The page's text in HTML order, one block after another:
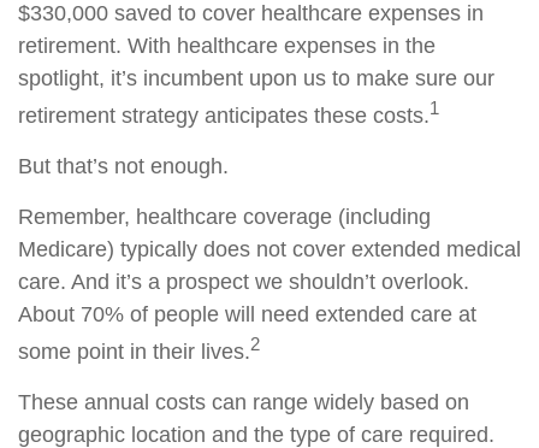
$330,000 saved to cover healthcare expenses in
retirement. With healthcare expenses in the
spotlight, it’s incumbent upon us to make sure our
retirement strategy anticipates these costs.1
But that’s not enough.
Remember, healthcare coverage (including
Medicare) typically does not cover extended medical
care. And it’s a prospect we shouldn’t overlook.
About 70% of people will need extended care at
some point in their lives.2
These annual costs can range widely based on
geographic location and the type of care required.